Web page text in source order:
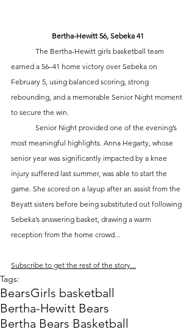
Bertha-Hewitt 56, Sebeka 41
earned a 56–41 home victory over Sebeka on
February 5, using balanced scoring, strong
rebounding, and a memorable Senior Night moment
to secure the win.
most meaningful highlights. Anna Hegarty, whose
senior year was significantly impacted by a knee
injury suffered last summer, was able to start the
game. She scored on a layup after an assist from the
Beyatt sisters before being substituted out following
Sebeka’s answering basket, drawing a warm
reception from the home crowd...
Subscribe to get the rest of the story...
Tags:
BearsGirls basketball
Bertha-Hewitt Bears
Bertha Bears Basketball